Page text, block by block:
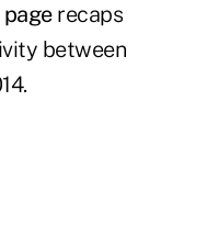
recaps
between